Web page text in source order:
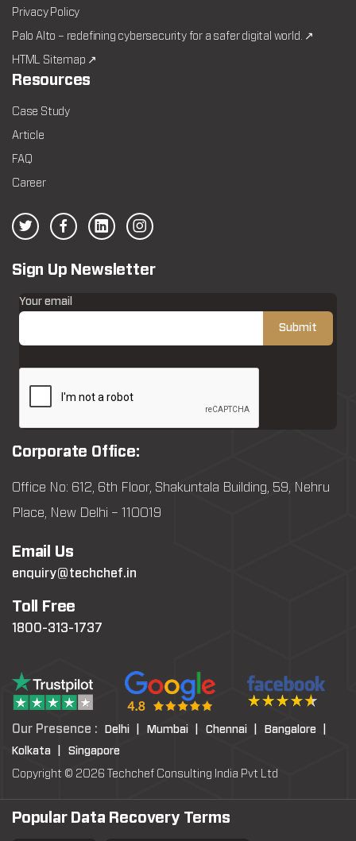
Privacy Policy
Palo Alto – redefining cybersecurity for a safer digital world. ↗
HTML Sitemap ↗
Resources
Case Study
Article
FAQ
Career
Sign Up Newsletter
Your email
Corporate Office:
Office No: 612, 6th Floor, Shakuntala Building, 59, Nehru
Place, New Delhi – 110019
Email Us
enquiry@techchef.in
Toll Free
1800-313-1737
Our Presence : Delhi | Mumbai | Chennai |
Bangalore |
Kolkata |
Singapore
Copyright © 2026 Techchef Consulting India Pvt Ltd
Popular Data Recovery Terms